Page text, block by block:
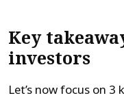
Key
investors
Let’s now focus on